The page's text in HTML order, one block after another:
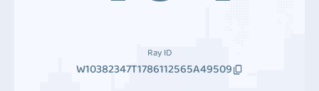
Ray ID
W10382347T1786112565A49509